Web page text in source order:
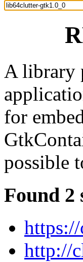
A library
for
possible
Found 2
http://